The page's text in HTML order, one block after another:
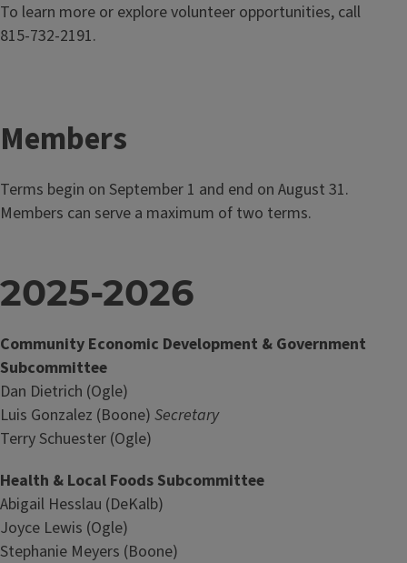
To learn more or explore volunteer opportunities, call
815‑732‑2191.
Members
Terms begin on September 1 and end on August 31.
Members can serve a maximum of two terms.
2025-2026
Community Economic Development & Government
Subcommittee
Dan Dietrich (Ogle)
Luis Gonzalez (Boone) Secretary
Terry Schuester (Ogle)
Health & Local Foods Subcommittee
Abigail Hesslau (DeKalb)
Joyce Lewis (Ogle)
Stephanie Meyers (Boone)